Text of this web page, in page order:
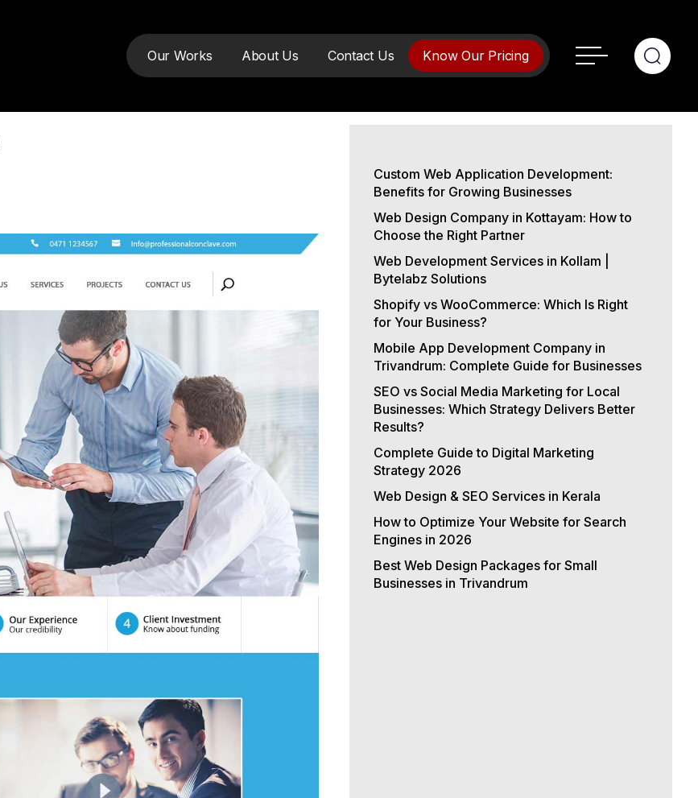
Our Works About Us Contact Us Know Our Pricing
Custom Web Application Development:
Benefits for Growing Businesses
Web Design Company in Kottayam: How to
Choose the Right Partner
Web Development Services in Kollam |
Bytelabz Solutions
Shopify vs WooCommerce: Which Is Right
for Your Business?
Mobile App Development Company in
Trivandrum: Complete Guide for Businesses
SEO vs Social Media Marketing for Local
Businesses: Which Strategy Delivers Better
Results?
Complete Guide to Digital Marketing
Strategy 2026
Web Design & SEO Services in Kerala
How to Optimize Your Website for Search
Engines in 2026
Best Web Design Packages for Small
Businesses in Trivandrum